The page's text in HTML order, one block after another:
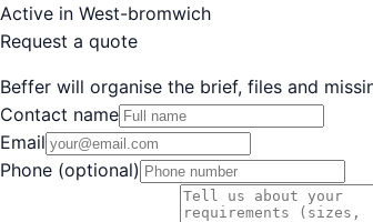
Active in West-bromwich
Request a quote
Beffer will organise the brief, files and
Contact name
Email
Phone (optional)